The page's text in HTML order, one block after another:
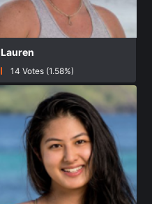
Lauren
14 Votes (1.58%)